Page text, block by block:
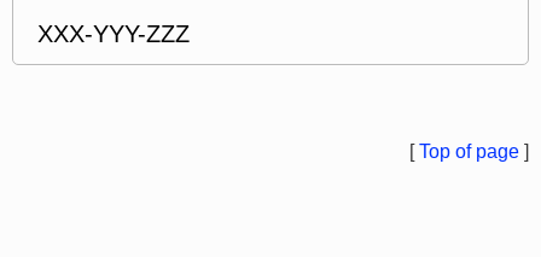
XXX-YYY-ZZZ
[Top of page ]